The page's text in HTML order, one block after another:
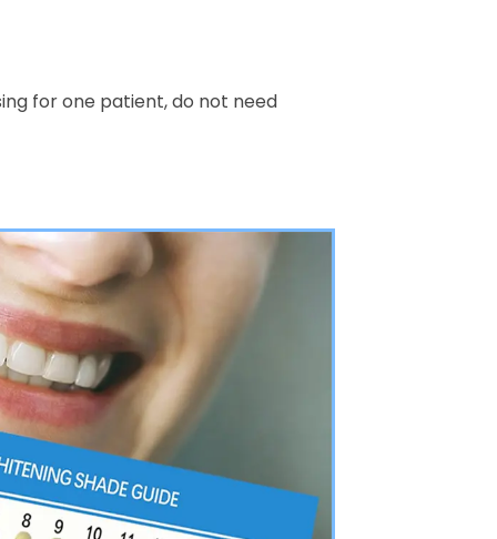
for one patient, do not need